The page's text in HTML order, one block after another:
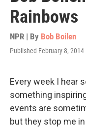
Rainbows
NPR | By Bob Boilen
Published February 8, 2014
Every week I hear
something
events are
but they stop me